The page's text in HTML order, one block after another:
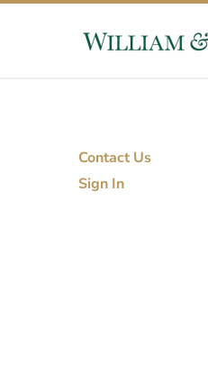
Skip to content
Skip to footer
Contact Us
Sign In